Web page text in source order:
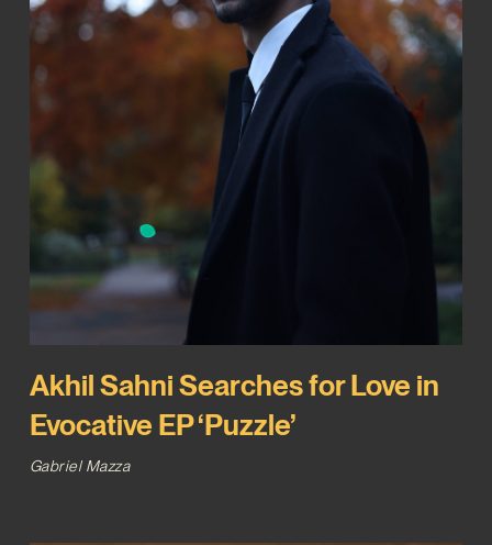
Akhil Sahni Searches for Love in
Evocative EP ‘Puzzle’
Gabriel Mazza